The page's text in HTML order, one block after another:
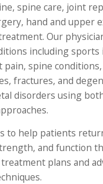
spine care, joint
hand and upper
Our
including sports
spine
fractures, and
disorders using
to help patients
and function
plans and